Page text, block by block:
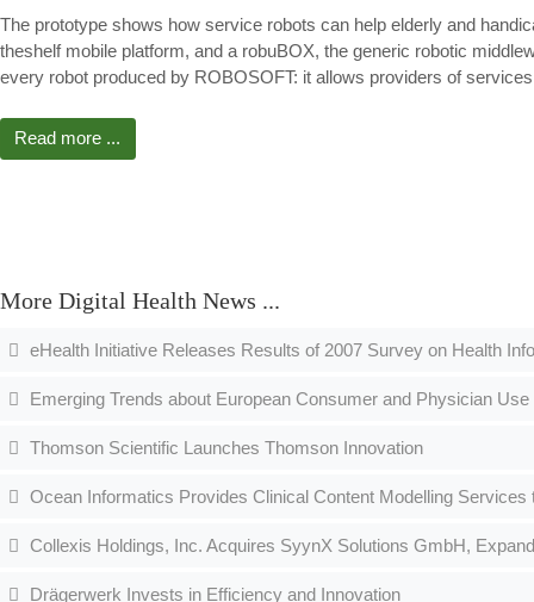
The prototype shows how service robots can help elderly and
theshelf mobile platform, and a robuBOX, the generic robotic
every robot produced by ROBOSOFT: it allows providers of
Read more ...
More Digital Health News ...
eHealth Initiative Releases Results of 2007 Survey on Health
Emerging Trends about European Consumer and Physician
Thomson Scientific Launches Thomson Innovation
Ocean Informatics Provides Clinical Content Modelling Services
Collexis Holdings, Inc. Acquires SyynX Solutions GmbH,
Drägerwerk Invests in Efficiency and Innovation